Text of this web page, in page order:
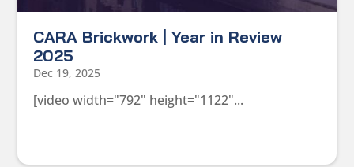
CARA Brickwork | Year in Review
2025
Dec 19, 2025
[video width="792" height="1122"...